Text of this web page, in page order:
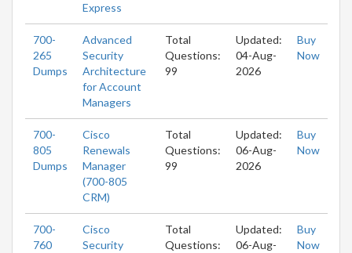
Express
700-
265
Dumps
Advanced
Security
Architecture
for Account
Managers
Total
Questions:
99
Updated:
04-Aug-
2026
Buy
Now
700-
805
Dumps
Cisco
Renewals
Manager
(700-805
CRM)
Total
Questions:
99
Updated:
06-Aug-
2026
Buy
Now
700-
760
Cisco
Security
Total
Questions:
Updated:
06-Aug-
Buy
Now